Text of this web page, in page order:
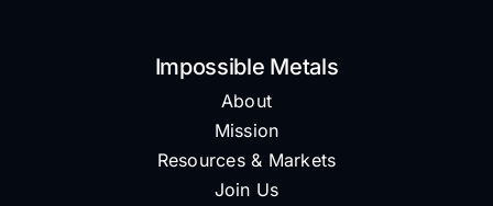
Impossible Metals
About
Mission
Resources & Markets
Join Us